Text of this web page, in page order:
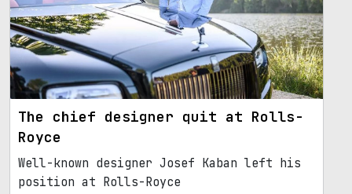
The chief designer quit at Rolls-
Royce
Well-known designer Josef Kaban left his
position at Rolls-Royce